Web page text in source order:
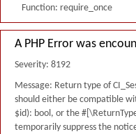
Function: require_once
A PHP Error was
Severity: 8192
Message: Return type of
should either be compatible
$id): bool, or the
temporarily suppress the